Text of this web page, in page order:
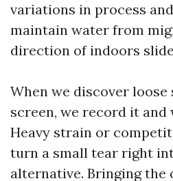
variations in process
maintain water from
direction of indoors
When we discover
screen, we record it
Heavy strain or
turn a small tear right
alternative. Bringing the